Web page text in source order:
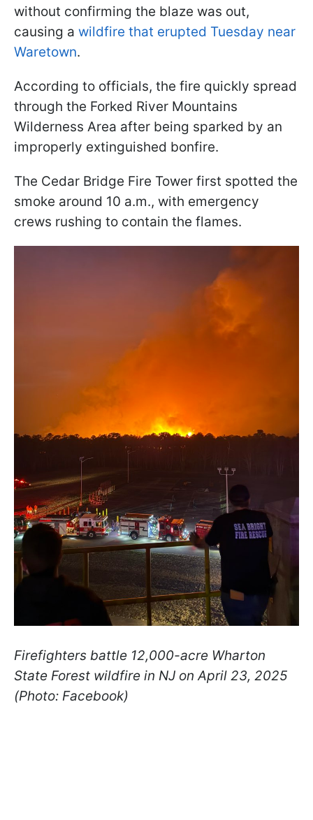
without confirming the blaze was out,
causing a wildfire that erupted Tuesday near
Waretown.
According to officials, the fire quickly spread
through the Forked River Mountains
Wilderness Area after being sparked by an
improperly extinguished bonfire.
The Cedar Bridge Fire Tower first spotted the
smoke around 10 a.m., with emergency
crews rushing to contain the flames.
Firefighters battle 12,000-acre Wharton
State Forest wildfire in NJ on April 23, 2025
(Photo: Facebook)